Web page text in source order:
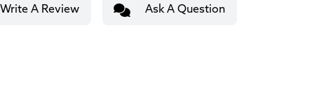
Write A Review Ask A Question